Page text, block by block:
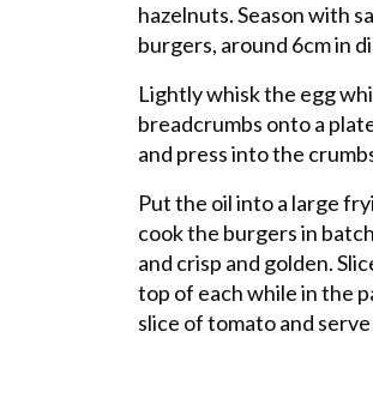
hazelnuts. Season with
burgers, around 6cm in
Lightly whisk the egg
breadcrumbs onto a
and press into the
Put the oil into a large
cook the burgers in
and crisp and golden.
top of each while in the
slice of tomato and